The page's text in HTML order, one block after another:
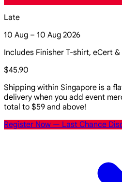
Late
10 Aug – 10 Aug 2026
Includes Finisher T-shirt, eCert &
$45.90
Shipping within Singapore is a
delivery when you add event
total to $59 and above!
Register Now — Last Chance